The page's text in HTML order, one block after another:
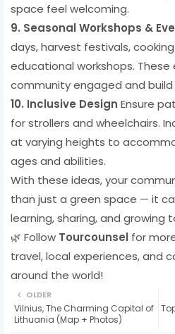
space feel welcoming.
9. Seasonal Workshops &
days, harvest festivals,
educational workshops.
community engaged and
10. Inclusive Design Ensure
for strollers and wheelchairs.
at varying heights to
ages and abilities.
With these ideas, your
than just a green space — it
learning, sharing, and growing
🌿 Follow Tourcounsel for
travel, local experiences, and
around the world!
OLDER
Vilnius, The Charming Capital of
Lithuania (Map + Photos)